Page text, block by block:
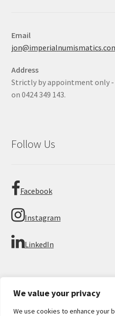
We value your privacy
We use cookies to enhance your
Email
Address
Strictly by appointment only
on 0424 349 143.
Follow Us
Facebook
Instagram
LinkedIn
© Imperial Numismatics 2026